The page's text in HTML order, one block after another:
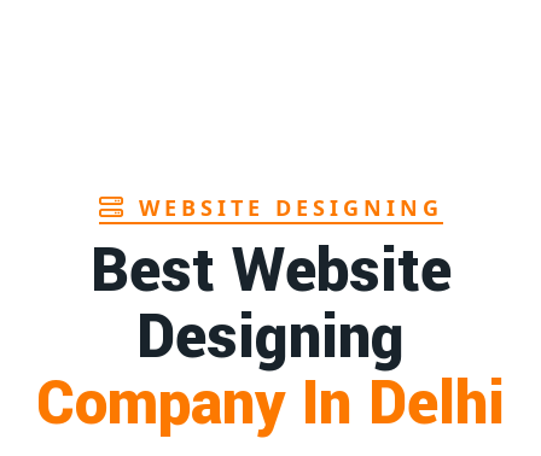
WEBSITE DESIGNING
Best Website
Designing
Company In Delhi